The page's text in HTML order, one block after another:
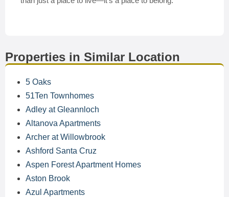
Properties in Similar Location
5 Oaks
51Ten Townhomes
Adley at Gleannloch
Altanova Apartments
Archer at Willowbrook
Ashford Santa Cruz
Aspen Forest Apartment Homes
Aston Brook
Azul Apartments